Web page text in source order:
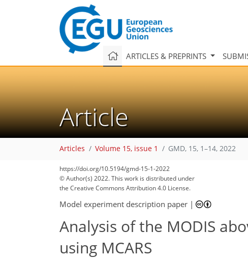
ARTICLES & PREPRINTS
Article
Articles Volume 15, issue 1 GMD, 15, 1–14, 2022
https://doi.org/10.5194/gmd-15-1-2022
© Author(s) 2022. This work is distributed under
the Creative Commons Attribution 4.0 License.
Model experiment description paper |
Analysis of the MODIS
using MCARS